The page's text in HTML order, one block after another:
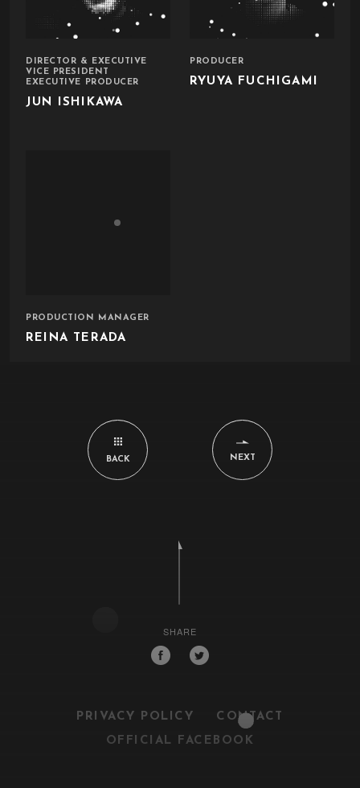
DIRECTOR & EXECUTIVE
VICE PRESIDENT
EXECUTIVE PRODUCER
JUN ISHIKAWA
PRODUCER
RYUYA FUCHIGAMI
PRODUCTION MANAGER
REINA TERADA
BACK NEXT
SHARE
PRIVACY POLICY
CONTACT
OFFICIAL FACEBOOK